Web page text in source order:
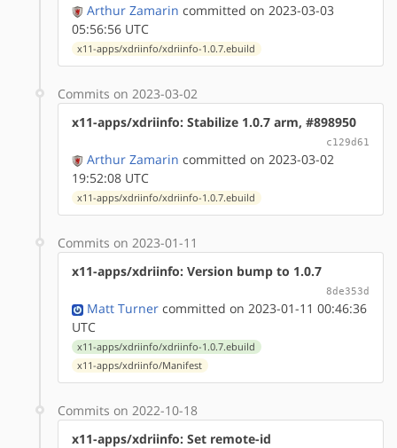
Arthur Zamarin committed on 2023-03-03
05:56:56 UTC
x11-apps/xdriinfo/xdriinfo-1.0.7.ebuild
Commits on 2023-03-02
x11-apps/xdriinfo: Stabilize 1.0.7 arm, #898950
c129d61
Arthur Zamarin committed on 2023-03-02
19:52:08 UTC
x11-apps/xdriinfo/xdriinfo-1.0.7.ebuild
Commits on 2023-01-11
x11-apps/xdriinfo: Version bump to 1.0.7
8de353d
Matt Turner committed on 2023-01-11 00:46:36
UTC
x11-apps/xdriinfo/xdriinfo-1.0.7.ebuild
x11-apps/xdriinfo/Manifest
Commits on 2022-10-18
x11-apps/xdriinfo: Set remote-id